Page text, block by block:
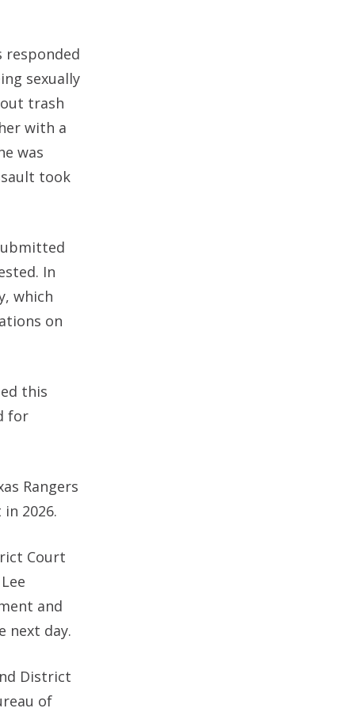
responded
sexually
trash
with a
was
took
In
which
on
this
for
Rangers
2026.
Court
and
next day.
District
of